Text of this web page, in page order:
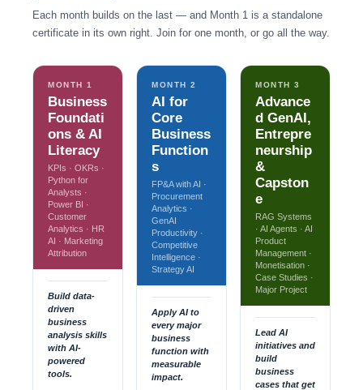
Each month builds on the last — and Month 1 is a standalone
certificate in its own right. Join for one month, or go all the way.
MONTH 1
Business
Foundati
ons & AI
Literacy
KPIs · OKRs ·
Python for
Analysts ·
Power BI ·
Customer
Analytics · HR
AI · Marketing
Attribution
Build data-
driven
business
analysis skills
with AI-
powered
tools.
MONTH 2
AI for
Core
Business
Function
s
FP&A with AI ·
Procurement
Analytics ·
GenAI
Productivity ·
Competitive
Intelligence ·
Strategy AI
Apply AI to
every major
business
function with
measurable
impact.
MONTH 3
Advance
d GenAI,
Entrepre
neurship
&
Capston
e
RAG Systems
· AI Agents · AI
Product
Management ·
Monetisation ·
Case Studies ·
Major Project
Lead AI
initiatives and
build
business
cases that get